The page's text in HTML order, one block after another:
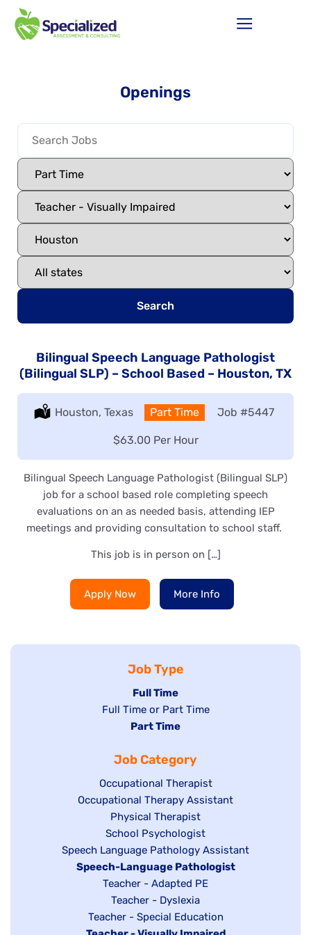
Openings
Search
Bilingual Speech Language Pathologist
(Bilingual SLP) – School Based – Houston, TX
Location:
Houston, Texas Type:
Part Time Job #5447
Salary:
$63.00 Per Hour
Bilingual Speech Language Pathologist (Bilingual SLP)
job for a school based role completing speech
evaluations on an as needed basis, attending IEP
meetings and providing consultation to school staff.
This job is in person on […]
Apply Now More Info
Job Type
Hide
jobs
filed
Full Time
Show
under
Full Time or Part Time
Hide
filed
under
Part Time
Job Category
Show
jobs
filed
under
Occupational Therapist
Show
under
Occupational Therapy Assistant
Show
jobs
filed
under
Physical Therapist
Show
jobs
filed
under
School Psychologist
Show
jobs
Speech Language Pathology Assistant
Hide
under
Speech-Language Pathologist
Show
jobs
filed
Teacher - Adapted PE
Show
jobs
Teacher - Dyslexia
Show
Teacher - Special Education